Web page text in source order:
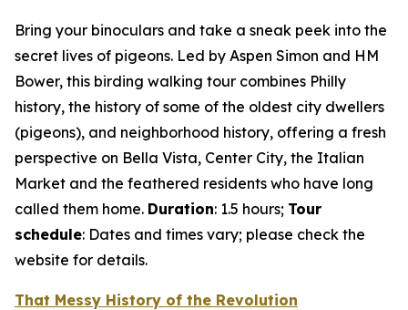
Bring your binoculars and take a sneak peek into the
secret lives of pigeons. Led by Aspen Simon and HM
Bower, this birding walking tour combines Philly
history, the history of some of the oldest city dwellers
(pigeons), and neighborhood history, offering a fresh
perspective on Bella Vista, Center City, the Italian
Market and the feathered residents who have long
called them home. Duration: 1.5 hours; Tour
schedule: Dates and times vary; please check the
website for details.
That Messy History of the Revolution